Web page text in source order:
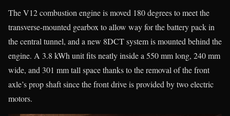
The V12 combustion engine is moved 180 degrees to meet the
transverse-mounted gearbox to allow way for the battery pack in
the central tunnel, and a new 8DCT system is mounted behind the
engine. A 3.8 kWh unit fits neatly inside a 550 mm long, 240 mm
wide, and 301 mm tall space thanks to the removal of the front
axle’s prop shaft since the front drive is provided by two electric
motors.